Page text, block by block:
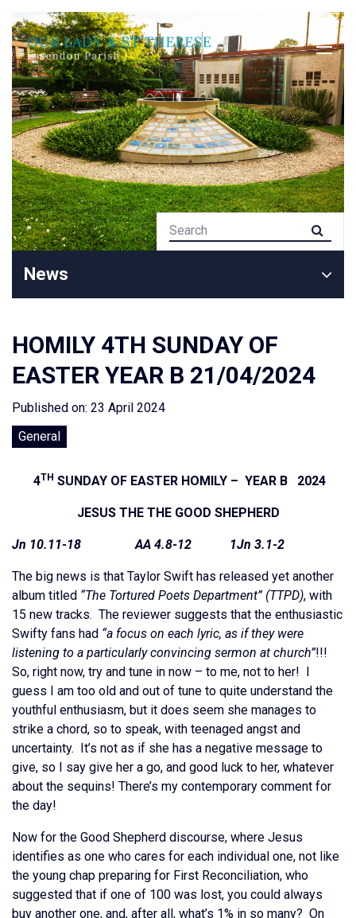
News
HOMILY 4TH SUNDAY OF
EASTER YEAR B 21/04/2024
Published on: 23 April 2024
General
4TH SUNDAY OF EASTER HOMILY – YEAR B 2024
JESUS THE THE GOOD SHEPHERD
Jn 10.11-18 AA 4.8-12 1Jn 3.1-2
The big news is that Taylor Swift has released yet another
album titled “The Tortured Poets Department” (TTPD), with
15 new tracks. The reviewer suggests that the enthusiastic
Swifty fans had “a focus on each lyric, as if they were
listening to a particularly convincing sermon at church”!!!
So, right now, try and tune in now – to me, not to her! I
guess I am too old and out of tune to quite understand the
youthful enthusiasm, but it does seem she manages to
strike a chord, so to speak, with teenaged angst and
uncertainty. It’s not as if she has a negative message to
give, so I say give her a go, and good luck to her, whatever
about the sequins! There’s my contemporary comment for
the day!
Now for the Good Shepherd discourse, where Jesus
identifies as one who cares for each individual one, not like
the young chap preparing for First Reconciliation, who
suggested that if one of 100 was lost, you could always
buy another one, and, after all, what’s 1% in so many? On